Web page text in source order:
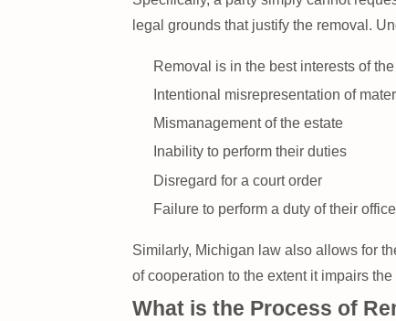
legal grounds that justify the removal.
Removal is in the best interests of
Intentional misrepresentation of
Mismanagement of the estate
Inability to perform their duties
Disregard for a court order
Failure to perform a duty of their office
Similarly, Michigan law also allows for
of cooperation to the extent it impairs
What is the Process of